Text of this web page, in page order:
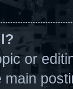
or
main